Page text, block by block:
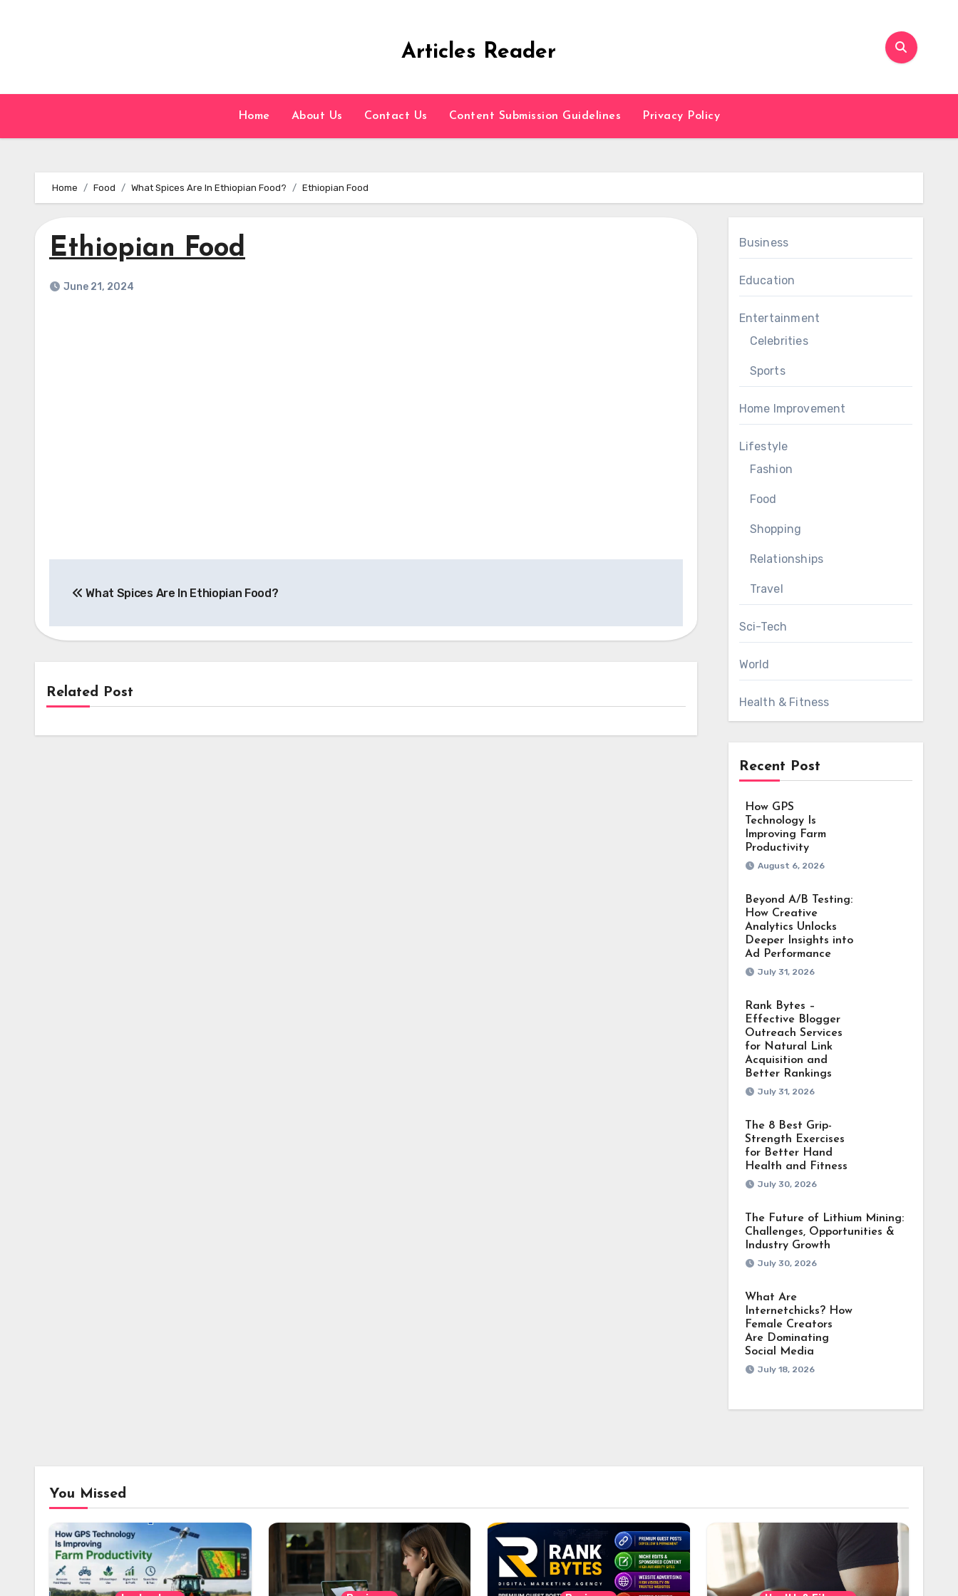
Articles Reader
Home About Us Contact Us Content Submission Guidelines Privacy Policy
Home Food What Spices Are In Ethiopian Food? Ethiopian Food
Ethiopian Food
June 21, 2024
navigation
What Spices Are In Ethiopian Food?
Related Post
Business
Education
Entertainment
Celebrities
Sports
Home Improvement
Lifestyle
Fashion
Food
Shopping
Relationships
Travel
Sci-Tech
World
Health & Fitness
Recent Post
How GPS
Technology Is
Improving Farm
Productivity
August 6, 2026
Beyond A/B Testing:
How Creative
Analytics Unlocks
Deeper Insights into
Ad Performance
July 31, 2026
Rank Bytes –
Effective Blogger
Outreach Services
for Natural Link
Acquisition and
Better Rankings
July 31, 2026
The 8 Best Grip-
Strength Exercises
for Better Hand
Health and Fitness
July 30, 2026
The Future of Lithium Mining:
Challenges, Opportunities &
Industry Growth
July 30, 2026
What Are
Internetchicks? How
Female Creators
Are Dominating
Social Media
July 18, 2026
You Missed